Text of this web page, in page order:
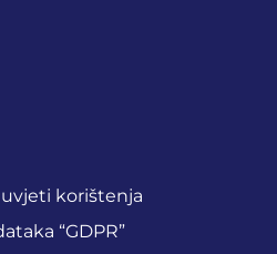
korištenja
“GDPR”